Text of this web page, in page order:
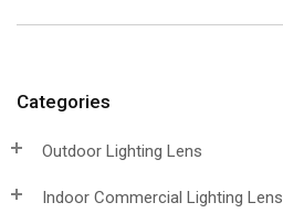
Categories
Outdoor Lighting Lens
Indoor Commercial Lighting Lens